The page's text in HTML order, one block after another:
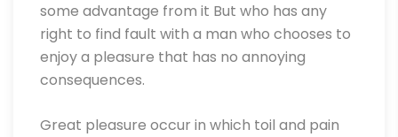
some advantage from it But who has any
right to find fault with a man who chooses to
enjoy a pleasure that has no annoying
consequences.
Great pleasure occur in which toil and pain